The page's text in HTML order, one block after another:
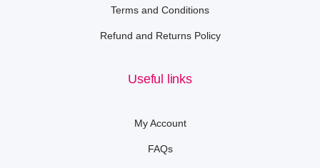
Terms and Conditions
Refund and Returns Policy
Useful links
My Account
FAQs